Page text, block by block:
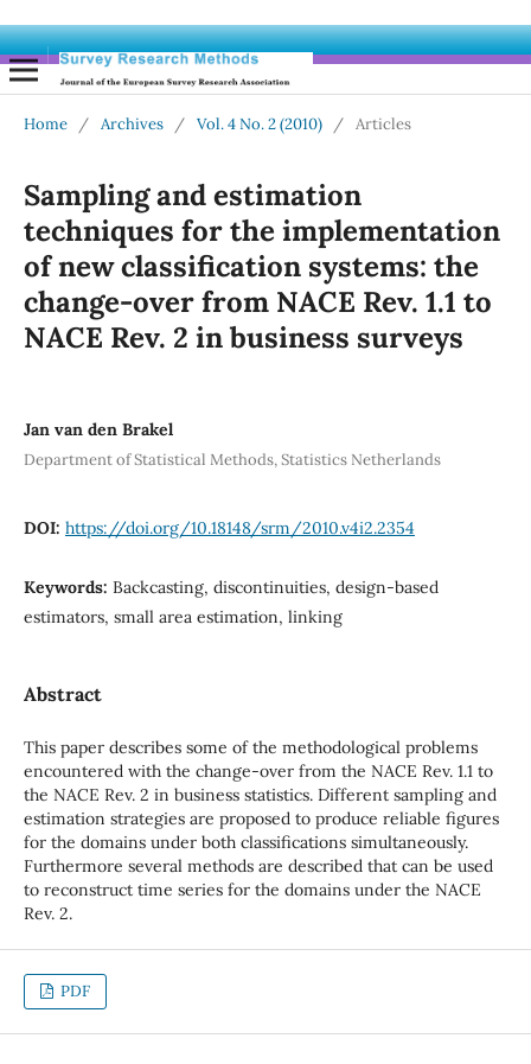
Home / Archives / Vol. 4 No. 2 (2010) / Articles
Sampling and estimation
techniques for the implementation
of new classification systems: the
change-over from NACE Rev. 1.1 to
NACE Rev. 2 in business surveys
Jan van den Brakel
Department of Statistical Methods, Statistics Netherlands
DOI: https://doi.org/10.18148/srm/2010.v4i2.2354
Keywords: Backcasting, discontinuities, design-based
estimators, small area estimation, linking
Abstract
This paper describes some of the methodological problems
encountered with the change-over from the NACE Rev. 1.1 to
the NACE Rev. 2 in business statistics. Different sampling and
estimation strategies are proposed to produce reliable figures
for the domains under both classifications simultaneously.
Furthermore several methods are described that can be used
to reconstruct time series for the domains under the NACE
Rev. 2.
PDF